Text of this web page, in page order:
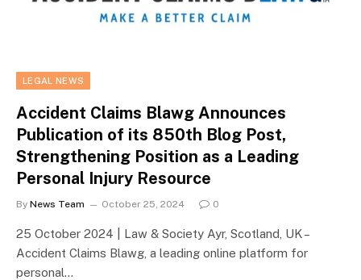
LEGAL NEWS
Accident Claims Blawg Announces
Publication of its 850th Blog Post,
Strengthening Position as a Leading
Personal Injury Resource
By News Team October 25, 2024 0
25 October 2024 | Law & Society Ayr, Scotland, UK –
Accident Claims Blawg, a leading online platform for
personal…